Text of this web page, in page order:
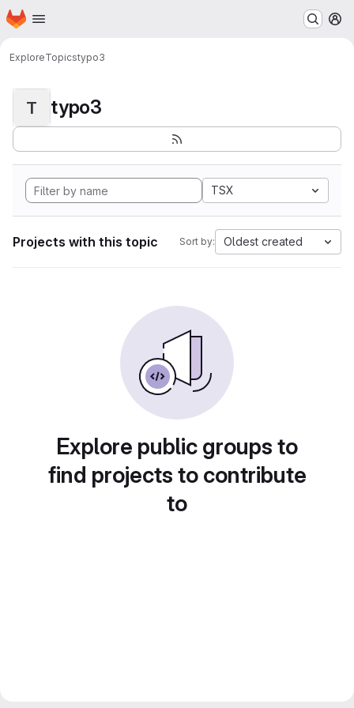
Skip to main content
Homepage
ExploreTopicstypo3
T typo3
TSX
Projects with this topic Sort by: Oldest created
Explore public groups to
find projects to contribute
to